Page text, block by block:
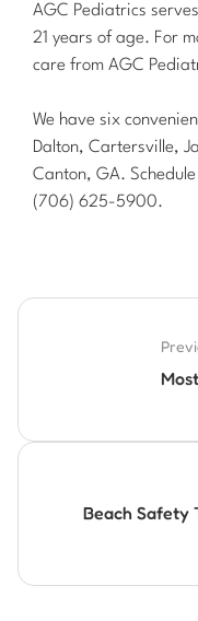
​AGC Pediatrics
21 years of age. For
care from AGC
We have six
Dalton, Cartersville,
Canton, GA.
(706) 625-5900.
Beach Safety